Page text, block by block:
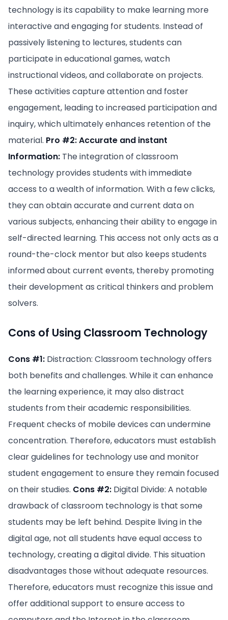
technology is its capability to make learning more
interactive and engaging for students. Instead of
passively listening to lectures, students can
participate in educational games, watch
instructional videos, and collaborate on projects.
These activities capture attention and foster
engagement, leading to increased participation and
inquiry, which ultimately enhances retention of the
material. Pro #2: Accurate and instant
Information: The integration of classroom
technology provides students with immediate
access to a wealth of information. With a few clicks,
they can obtain accurate and current data on
various subjects, enhancing their ability to engage in
self-directed learning. This access not only acts as a
round-the-clock mentor but also keeps students
informed about current events, thereby promoting
their development as critical thinkers and problem
solvers.
Cons of Using Classroom Technology
Cons #1: Distraction: Classroom technology offers
both benefits and challenges. While it can enhance
the learning experience, it may also distract
students from their academic responsibilities.
Frequent checks of mobile devices can undermine
concentration. Therefore, educators must establish
clear guidelines for technology use and monitor
student engagement to ensure they remain focused
on their studies. Cons #2: Digital Divide: A notable
drawback of classroom technology is that some
students may be left behind. Despite living in the
digital age, not all students have equal access to
technology, creating a digital divide. This situation
disadvantages those without adequate resources.
Therefore, educators must recognize this issue and
offer additional support to ensure access to